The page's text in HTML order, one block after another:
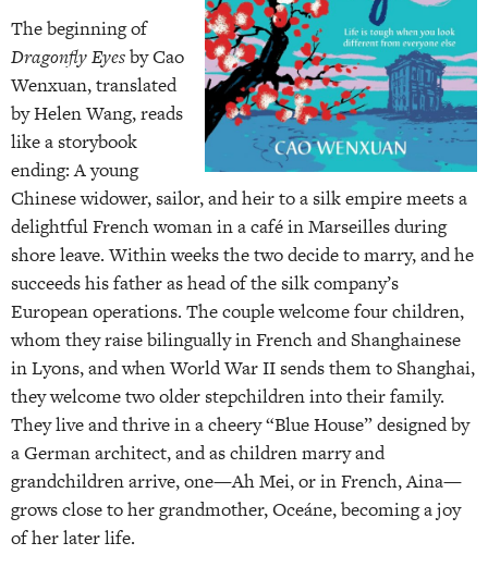
The beginning of
Dragonfly Eyesby Cao
Wenxuan, translated
by Helen Wang, reads
like a storybook
ending: A young
Chinese widower, sailor, and heir to a silk empire meets a
delightful French woman in a café in Marseilles during
shore leave. Within weeks the two decide to marry, and he
succeeds his father as head of the silk company’s
European operations. The couple welcome four children,
whom they raise bilingually in French and Shanghainese
in Lyons, and when World War II sends them to Shanghai,
they welcome two older stepchildren into their family.
They live and thrive in a cheery “Blue House” designed by
a German architect, and as children marry and
grandchildren arrive, one—Ah Mei, or in French, Aina—
grows close to her grandmother, Oceáne, becoming a joy
of her later life.